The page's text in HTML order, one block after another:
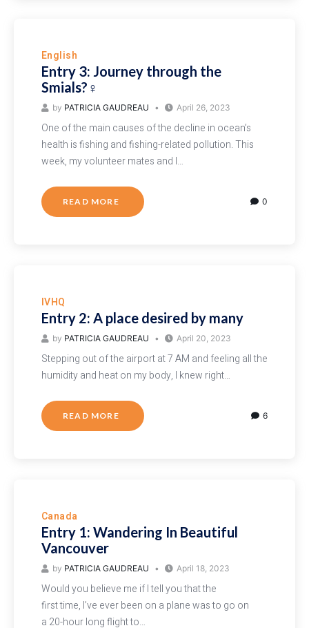
English
Entry 3: Journey through the
Smials?‍♀️
by PATRICIA GAUDREAU April 26, 2023
One of the main causes of the decline in ocean’s
health is fishing and fishing-related pollution. This
week, my volunteer mates and I…
READ MORE 0
IVHQ
Entry 2: A place desired by many
by PATRICIA GAUDREAU April 20, 2023
Stepping out of the airport at 7 AM and feeling all the
humidity and heat on my body, I knew right…
READ MORE 6
Canada
Entry 1: Wandering In Beautiful
Vancouver
by PATRICIA GAUDREAU April 18, 2023
Would you believe me if I tell you that the
first time, I’ve ever been on a plane was to go on
a 20-hour long flight to…